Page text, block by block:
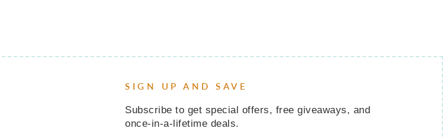
SIGN UP AND SAVE
Subscribe to get special offers, free giveaways, and
once-in-a-lifetime deals.